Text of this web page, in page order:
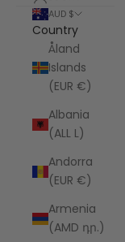
AUD $
Country
Åland
Islands
(EUR €)
Albania
(ALL L)
Andorra
(EUR €)
Armenia
(AMD դր.)